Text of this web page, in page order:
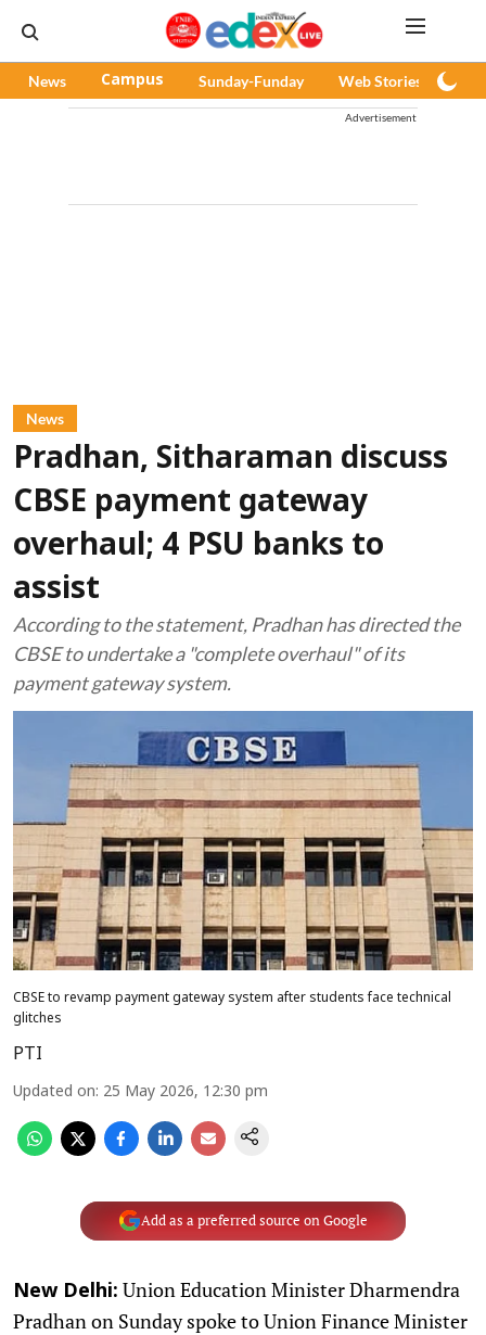
News Campus Sunday-Funday Web Stories
Advertisement
News
Pradhan, Sitharaman discuss
CBSE payment gateway
overhaul; 4 PSU banks to
assist
According to the statement, Pradhan has directed the
CBSE to undertake a "complete overhaul" of its
payment gateway system.
CBSE to revamp payment gateway system after students face technical
glitches
PTI
Updated on: 25 May 2026, 12:30 pm
Add as a preferred source on Google
New Delhi: Union Education Minister Dharmendra
Pradhan on Sunday spoke to Union Finance Minister